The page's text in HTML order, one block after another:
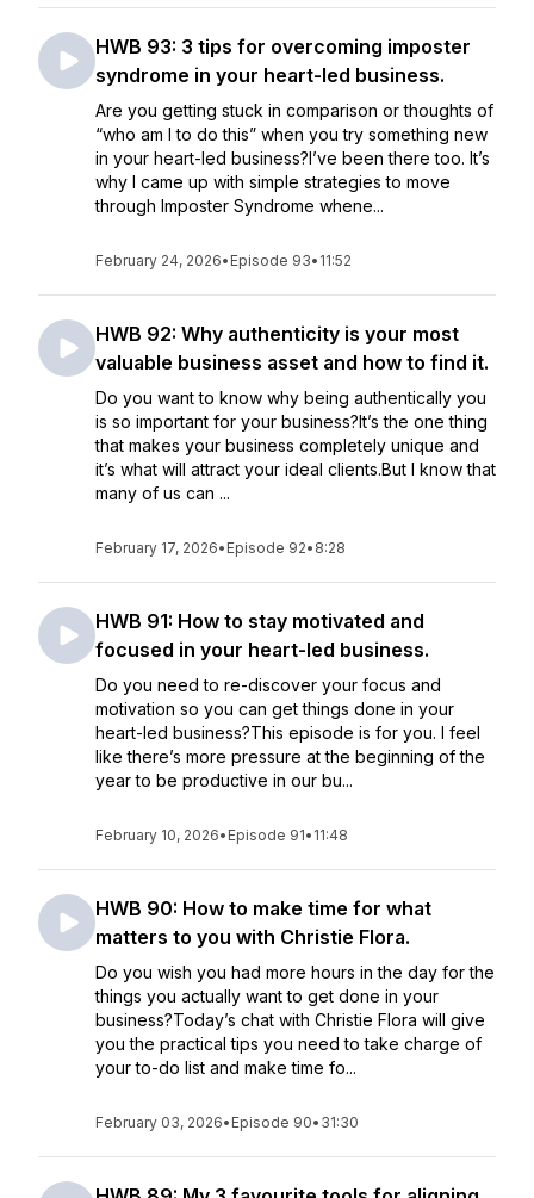
HWB 93: 3 tips for overcoming imposter
syndrome in your heart-led business.
Are you getting stuck in comparison or thoughts of
“who am I to do this” when you try something new
in your heart-led business?I’ve been there too. It’s
why I came up with simple strategies to move
through Imposter Syndrome whene...
February 24, 2026• Episode 93• 11:52
HWB 92: Why authenticity is your most
valuable business asset and how to find it.
Do you want to know why being authentically you
is so important for your business?It’s the one thing
that makes your business completely unique and
it’s what will attract your ideal clients.But I know that
many of us can ...
February 17, 2026• Episode 92• 8:28
HWB 91: How to stay motivated and
focused in your heart-led business.
Do you need to re-discover your focus and
motivation so you can get things done in your
heart-led business?This episode is for you. I feel
like there’s more pressure at the beginning of the
year to be productive in our bu...
February 10, 2026• Episode 91• 11:48
HWB 90: How to make time for what
matters to you with Christie Flora.
Do you wish you had more hours in the day for the
things you actually want to get done in your
business?Today’s chat with Christie Flora will give
you the practical tips you need to take charge of
your to-do list and make time fo...
February 03, 2026• Episode 90• 31:30